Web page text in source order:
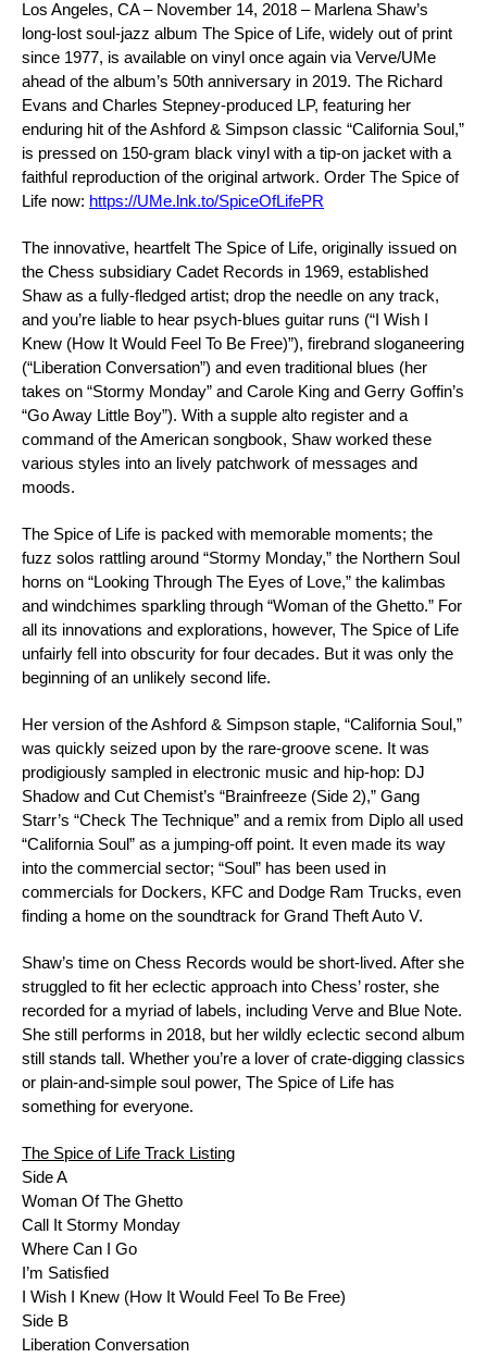
Los Angeles, CA – November 14, 2018 – Marlena Shaw’s
long-lost soul-jazz album The Spice of Life, widely out of print
since 1977, is available on vinyl once again via Verve/UMe
ahead of the album’s 50th anniversary in 2019. The Richard
Evans and Charles Stepney-produced LP, featuring her
enduring hit of the Ashford & Simpson classic “California Soul,”
is pressed on 150-gram black vinyl with a tip-on jacket with a
faithful reproduction of the original artwork. Order The Spice of
Life now: https://UMe.lnk.to/SpiceOfLifePR
The innovative, heartfelt The Spice of Life, originally issued on
the Chess subsidiary Cadet Records in 1969, established
Shaw as a fully-fledged artist; drop the needle on any track,
and you’re liable to hear psych-blues guitar runs (“I Wish I
Knew (How It Would Feel To Be Free)”), firebrand sloganeering
(“Liberation Conversation”) and even traditional blues (her
takes on “Stormy Monday” and Carole King and Gerry Goffin’s
“Go Away Little Boy”). With a supple alto register and a
command of the American songbook, Shaw worked these
various styles into an lively patchwork of messages and
moods.
The Spice of Life is packed with memorable moments; the
fuzz solos rattling around “Stormy Monday,” the Northern Soul
horns on “Looking Through The Eyes of Love,” the kalimbas
and windchimes sparkling through “Woman of the Ghetto.” For
all its innovations and explorations, however, The Spice of Life
unfairly fell into obscurity for four decades. But it was only the
beginning of an unlikely second life.
Her version of the Ashford & Simpson staple, “California Soul,”
was quickly seized upon by the rare-groove scene. It was
prodigiously sampled in electronic music and hip-hop: DJ
Shadow and Cut Chemist’s “Brainfreeze (Side 2),” Gang
Starr’s “Check The Technique” and a remix from Diplo all used
“California Soul” as a jumping-off point. It even made its way
into the commercial sector; “Soul” has been used in
commercials for Dockers, KFC and Dodge Ram Trucks, even
finding a home on the soundtrack for Grand Theft Auto V.
Shaw’s time on Chess Records would be short-lived. After she
struggled to fit her eclectic approach into Chess’ roster, she
recorded for a myriad of labels, including Verve and Blue Note.
She still performs in 2018, but her wildly eclectic second album
still stands tall. Whether you’re a lover of crate-digging classics
or plain-and-simple soul power, The Spice of Life has
something for everyone.
The Spice of Life Track Listing
Side A
Woman Of The Ghetto
Call It Stormy Monday
Where Can I Go
I’m Satisfied
I Wish I Knew (How It Would Feel To Be Free)
Side B
Liberation Conversation